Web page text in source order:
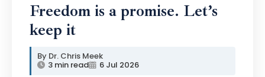
Freedom is a promise. Let’s
keep it
Dr. Chris Meek
3 min read 6 Jul 2026